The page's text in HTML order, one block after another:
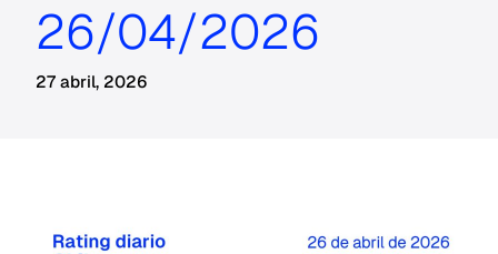
26/04/2026
27 abril, 2026